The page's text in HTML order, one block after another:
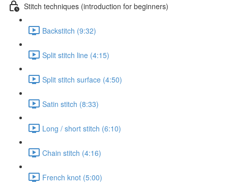
Stitch techniques (introduction for beginners)
Backstitch (9:32)
Split stitch line (4:15)
Split stitch surface (4:50)
Satin stitch (8:33)
Long / short stitch (6:10)
Chain stitch (4:16)
French knot (5:00)